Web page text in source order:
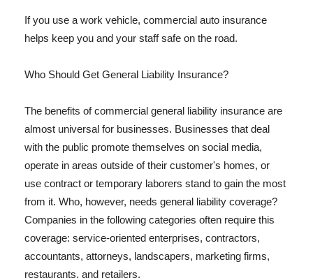
If you use a work vehicle, commercial auto insurance
helps keep you and your staff safe on the road.
Who Should Get General Liability Insurance?
The benefits of commercial general liability insurance are
almost universal for businesses. Businesses that deal
with the public promote themselves on social media,
operate in areas outside of their customer's homes, or
use contract or temporary laborers stand to gain the most
from it. Who, however, needs general liability coverage?
Companies in the following categories often require this
coverage: service-oriented enterprises, contractors,
accountants, attorneys, landscapers, marketing firms,
restaurants, and retailers.